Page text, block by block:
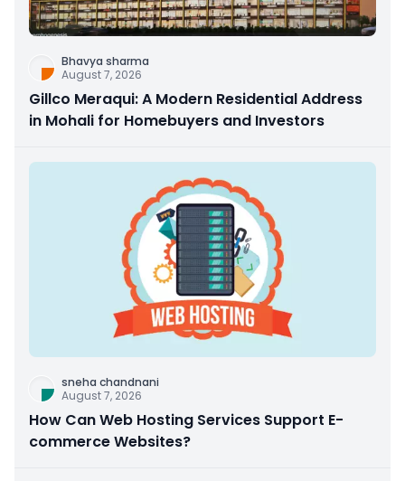
Bhavya sharma
August 7, 2026
Gillco Meraqui: A Modern Residential Address
in Mohali for Homebuyers and Investors
sneha chandnani
August 7, 2026
How Can Web Hosting Services Support E-
commerce Websites?